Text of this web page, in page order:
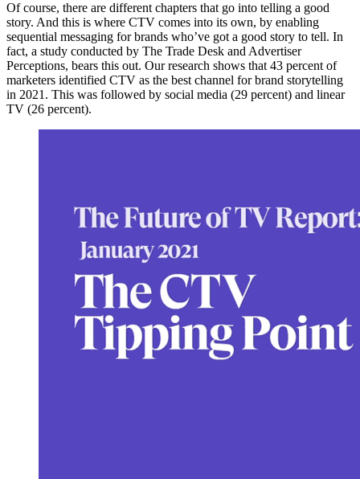
Of course, there are different chapters that go into telling a good
story. And this is where CTV comes into its own, by enabling
sequential messaging for brands who’ve got a good story to tell. In
fact, a study conducted by The Trade Desk and Advertiser
Perceptions, bears this out. Our research shows that 43 percent of
marketers identified CTV as the best channel for brand storytelling
in 2021. This was followed by social media (29 percent) and linear
TV (26 percent).